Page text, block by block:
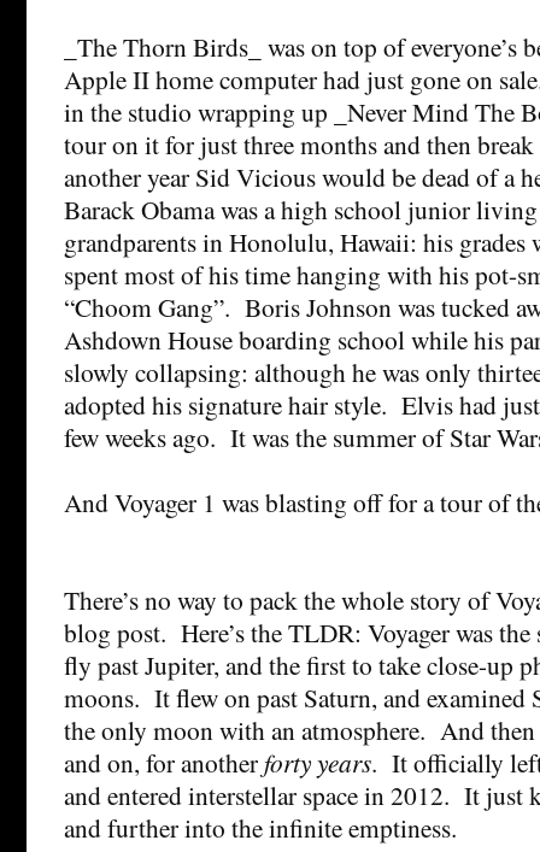
_The Thorn Birds_ was on top of everyone’s
Apple II home computer had just gone on
in the studio wrapping up _Never Mind The
tour on it for just three months and then
another year Sid Vicious would be dead of a
Barack Obama was a high school junior
grandparents in Honolulu, Hawaii: his grades
spent most of his time hanging with his pot-
“Choom Gang”. Boris Johnson was tucked
Ashdown House boarding school while his
slowly collapsing: although he was only
adopted his signature hair style. Elvis had
few weeks ago. It was the summer of Star
And Voyager 1 was blasting off for a tour of
There’s no way to pack the whole story of
blog post. Here’s the TLDR: Voyager was the
fly past Jupiter, and the first to take close-up
moons. It flew on past Saturn, and examined
the only moon with an atmosphere. And
and on, for anotherforty years. It officially
and entered interstellar space in 2012. It just
and further into the infinite emptiness.